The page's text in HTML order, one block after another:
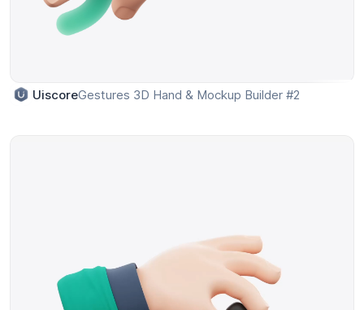
UiscoreGestures 3D Hand & Mockup Builder #2